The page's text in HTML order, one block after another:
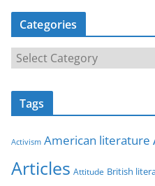
Categories
t
o
i
Tags
Activism American literature
Articles Attitude British